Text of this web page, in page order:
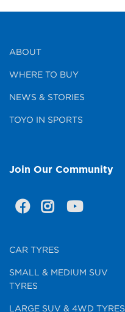
ABOUT
WHERE TO BUY
NEWS & STORIES
TOYO IN SPORTS
Join Our Community
CAR TYRES
SMALL & MEDIUM SUV
TYRES
LARGE SUV & 4WD TYRES